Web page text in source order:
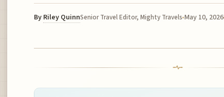
By Riley QuinnSenior Travel Editor, Mighty Travels May 10, 2026